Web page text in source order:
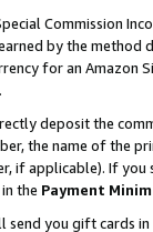
Commission
by the
for an Amazon
deposit the
the name of the
if applicable). If
the Payment
send you gift cards